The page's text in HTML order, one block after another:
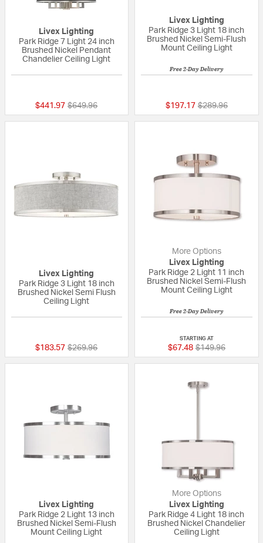
Livex Lighting
Park Ridge 7 Light 24 inch
Brushed Nickel Pendant
Chandelier Ceiling Light
$441.97 Price reduced from
$649.96to
Livex Lighting
Park Ridge 3 Light 18 inch
Brushed Nickel Semi-Flush
Mount Ceiling Light
Free 2-Day Delivery
$197.17 Price reduced
$289.96to
Livex Lighting
Park Ridge 3 Light 18 inch
Brushed Nickel Semi Flush
Ceiling Light
$183.57 Price reduced from
$269.96to
More Options
Livex Lighting
Park Ridge 2 Light 11 inch
Brushed Nickel Semi-Flush
Mount Ceiling Light
Free 2-Day Delivery
STARTING AT
$67.48 Price reduced
$149.96to
Livex Lighting
Park Ridge 2 Light 13 inch
Brushed Nickel Semi-Flush
Mount Ceiling Light
More Options
Livex Lighting
Park Ridge 4 Light 18 inch
Brushed Nickel Chandelier
Ceiling Light